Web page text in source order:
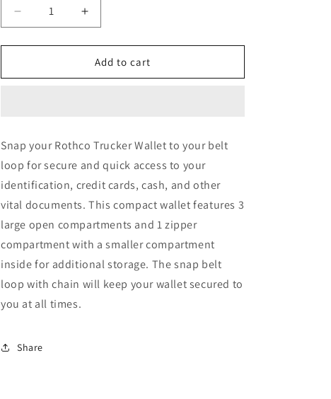
n
Decrease
quantity
for
Trucker
Increase
quantity
for
Rothco
Trucker
Add to cart
Snap your Rothco Trucker Wallet to your belt
loop for secure and quick access to your
identification, credit cards, cash, and other
vital documents. This compact wallet features 3
large open compartments and 1 zipper
compartment with a smaller compartment
inside for additional storage. The snap belt
loop with chain will keep your wallet secured to
you at all times.
Share